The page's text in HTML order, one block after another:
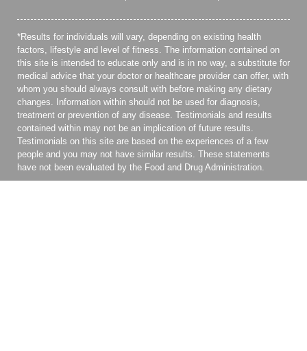
*Results for individuals will vary, depending on existing health
factors, lifestyle and level of fitness. The information contained on
this site is intended to educate only and is in no way, a substitute for
medical advice that your doctor or healthcare provider can offer, with
whom you should always consult with before making any dietary
changes. Information within should not be used for diagnosis,
treatment or prevention of any disease. Testimonials and results
contained within may not be an implication of future results.
Testimonials on this site are based on the experiences of a few
people and you may not have similar results. These statements
have not been evaluated by the Food and Drug Administration.